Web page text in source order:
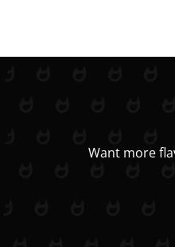
Want more